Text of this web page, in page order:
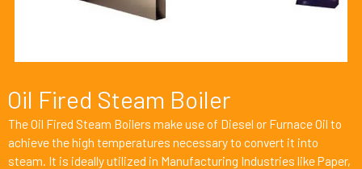
Oil Fired Steam Boiler
The Oil Fired Steam Boilers make use of Diesel or Furnace Oil to
achieve the high temperatures necessary to convert it into
steam. It is ideally utilized in Manufacturing Industries like Paper,